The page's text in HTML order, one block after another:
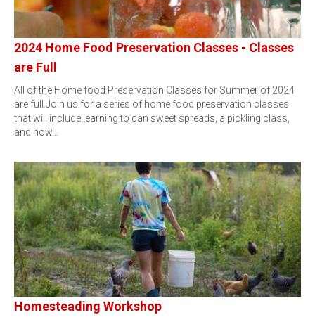
2024 Home Food Preservation Classes - Classes
are Full
All of the Home food Preservation Classes for Summer of 2024
are full.Join us for a series of home food preservation classes
that will include learning to can sweet spreads, a pickling class,
and how…
Homesteading Workshop